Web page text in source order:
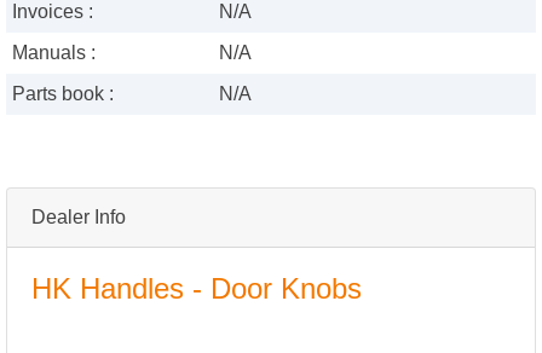
Dealer Info
HK Handles - Door Knobs
Invoices :
N/A
Manuals :
N/A
Parts book :
N/A